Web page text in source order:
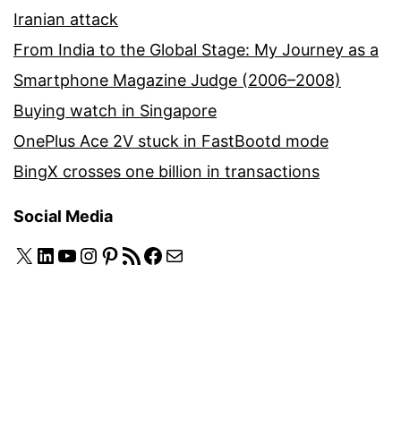
Iranian attack
From India to the Global Stage: My Journey as a
Smartphone Magazine Judge (2006–2008)
Buying watch in Singapore
OnePlus Ace 2V stuck in FastBootd mode
BingX crosses one billion in transactions
Social Media
X LinkedIn
YouTube
Instagram
Pinterest
RSS Feed
Facebook
Mail